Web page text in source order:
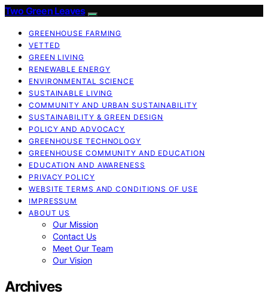
Two Green Leaves
GREENHOUSE FARMING
VETTED
GREEN LIVING
RENEWABLE ENERGY
ENVIRONMENTAL SCIENCE
SUSTAINABLE LIVING
COMMUNITY AND URBAN SUSTAINABILITY
SUSTAINABILITY & GREEN DESIGN
POLICY AND ADVOCACY
GREENHOUSE TECHNOLOGY
GREENHOUSE COMMUNITY AND EDUCATION
EDUCATION AND AWARENESS
PRIVACY POLICY
WEBSITE TERMS AND CONDITIONS OF USE
IMPRESSUM
ABOUT US
Our Mission
Contact Us
Meet Our Team
Our Vision
Archives